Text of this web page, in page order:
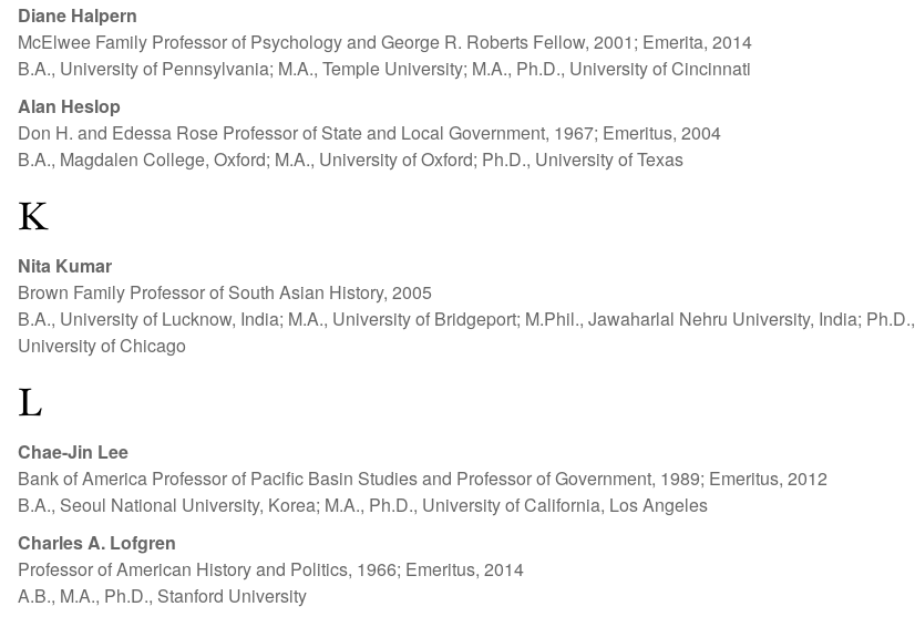
Diane Halpern
McElwee Family Professor of Psychology and George R. Roberts Fellow, 2001; Emerita, 2014
B.A., University of Pennsylvania; M.A., Temple University; M.A., Ph.D., University of Cincinnati
Alan Heslop
Don H. and Edessa Rose Professor of State and Local Government, 1967; Emeritus, 2004
B.A., Magdalen College, Oxford; M.A., University of Oxford; Ph.D., University of Texas
K
Nita Kumar
Brown Family Professor of South Asian History, 2005
B.A., University of Lucknow, India; M.A., University of Bridgeport; M.Phil., Jawaharlal Nehru University, India; Ph.D.,
University of Chicago
L
Chae-Jin Lee
Bank of America Professor of Pacific Basin Studies and Professor of Government, 1989; Emeritus, 2012
B.A., Seoul National University, Korea; M.A., Ph.D., University of California, Los Angeles
Charles A. Lofgren
Professor of American History and Politics, 1966; Emeritus, 2014
A.B., M.A., Ph.D., Stanford University